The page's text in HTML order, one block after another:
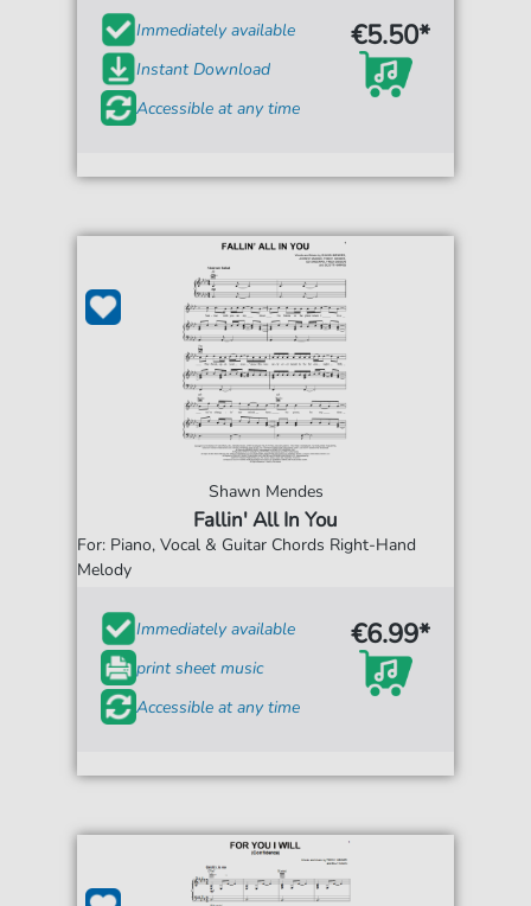
Immediately available
Instant Download
Accessible at any time
€5.50*
Shawn Mendes
Fallin' All In You
For: Piano, Vocal & Guitar Chords Right-Hand
Melody
Immediately available
print sheet music
Accessible at any time
€6.99*